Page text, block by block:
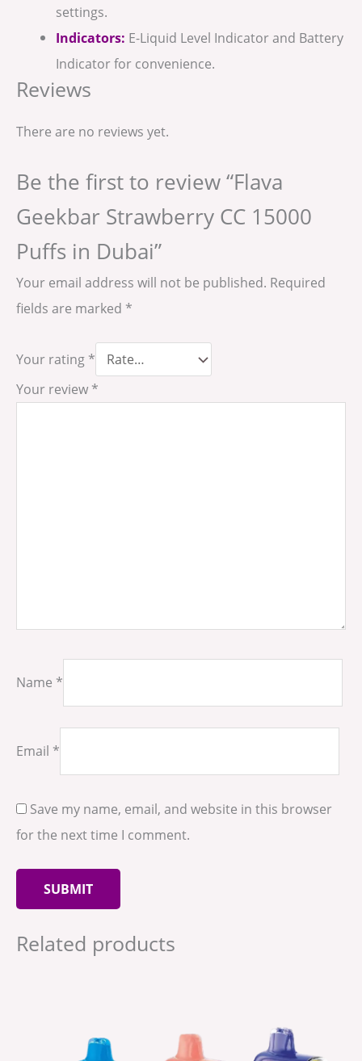
settings.
Indicators: E-Liquid Level Indicator and Battery
Indicator for convenience.
Reviews
There are no reviews yet.
Be the first to review “Flava
Geekbar Strawberry CC 15000
Puffs in Dubai”
Your email address will not be published. Required
fields are marked *
Your rating *
Your review *
Name *
Email *
Save my name, email, and website in this browser
for the next time I comment.
Related products
multiple